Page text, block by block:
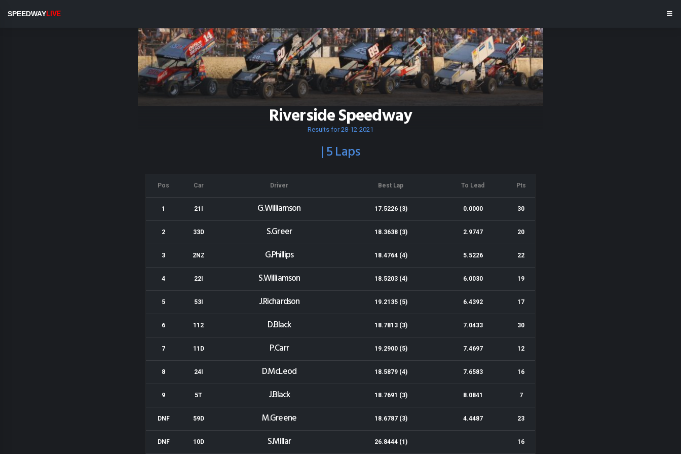
SPEEDWAYLIVE
Riverside Speedway
Results for 28-12-2021
| 5 Laps
Pos Car Driver Best Lap To Lead Pts
1 21I G.Williamson 17.5226 (3) 0.0000 30
2 33D S.Greer 18.3638 (3) 2.9747 20
3 2NZ G.Phillips 18.4764 (4) 5.5226 22
4 22I S.Williamson 18.5203 (4) 6.0030 19
5 53I J.Richardson 19.2135 (5) 6.4392 17
6 112 D.Black 18.7813 (3) 7.0433 30
7 11D P.Carr 19.2900 (5) 7.4697 12
8 24I D.McLeod 18.5879 (4) 7.6583 16
9 5T J.Black 18.7691 (3) 8.0841 7
DNF 59D M.Greene 18.6787 (3) 4.4487 23
DNF 10D S.Millar 26.8444 (1) 16